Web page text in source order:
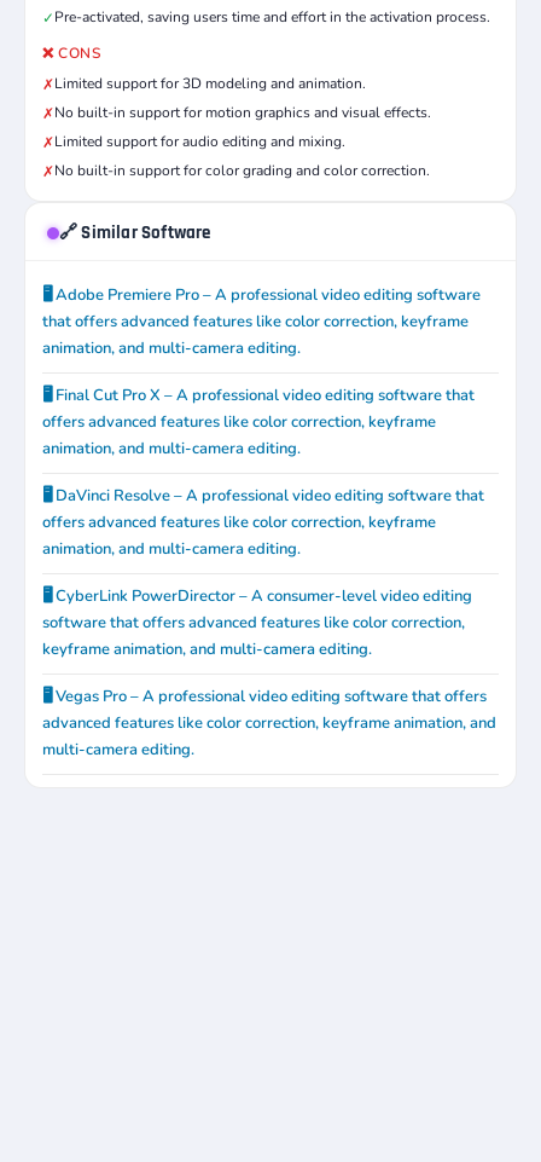
✓Pre-activated, saving users time and effort in the activation process.
❌ CONS
✗Limited support for 3D modeling and animation.
✗No built-in support for motion graphics and visual effects.
✗Limited support for audio editing and mixing.
✗No built-in support for color grading and color correction.
🔗 Similar Software
🖥️ Adobe Premiere Pro – A professional video editing software
that offers advanced features like color correction, keyframe
animation, and multi-camera editing.
🖥️ Final Cut Pro X – A professional video editing software that
offers advanced features like color correction, keyframe
animation, and multi-camera editing.
🖥️ DaVinci Resolve – A professional video editing software that
offers advanced features like color correction, keyframe
animation, and multi-camera editing.
🖥️ CyberLink PowerDirector – A consumer-level video editing
software that offers advanced features like color correction,
keyframe animation, and multi-camera editing.
🖥️ Vegas Pro – A professional video editing software that offers
advanced features like color correction, keyframe animation, and
multi-camera editing.